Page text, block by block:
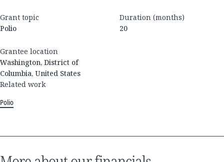
Grant topic
Polio
Duration (months)
20
Grantee location
Washington, District of
Columbia, United States
Related work
Polio